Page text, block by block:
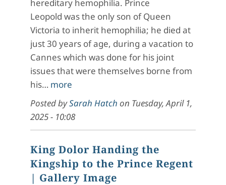
hereditary hemophilia. Prince
Leopold was the only son of Queen
Victoria to inherit hemophilia; he died at
just 30 years of age, during a vacation to
Cannes which was done for his joint
issues that were themselves borne from
his… more
Posted bySarah Hatch on Tuesday, April 1,
2025 - 10:08
King Dolor Handing the
Kingship to the Prince Regent
| Gallery Image